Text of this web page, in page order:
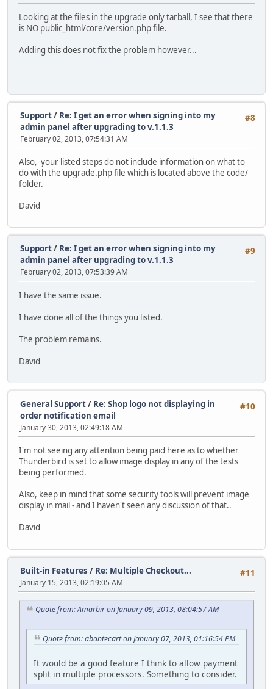
Looking at the files in the upgrade only tarball, I see that there
is NO public_html/core/version.php file.
Adding this does not fix the problem however...
#8
Support/ Re: I get an error when signing into my
admin panel after upgrading to v.1.1.3
February 02, 2013, 07:54:31 AM
Also, your listed steps do not include information on what to
do with the upgrade.php file which is located above the code/
folder.
David
#9
Support/ Re: I get an error when signing into my
admin panel after upgrading to v.1.1.3
February 02, 2013, 07:53:39 AM
I have the same issue.
I have done all of the things you listed.
The problem remains.
David
#10
General Support/ Re: Shop logo not displaying in
order notification email
January 30, 2013, 02:49:18 AM
I'm not seeing any attention being paid here as to whether
Thunderbird is set to allow image display in any of the tests
being performed.
Also, keep in mind that some security tools will prevent image
display in mail - and I haven't seen any discussion of that..
David
#11
Built-in Features / Re: Multiple Checkout...
January 15, 2013, 02:19:05 AM
Quote from: Amarbir on January 09, 2013, 08:04:57 AM
Quote from: abantecart on January 07, 2013, 01:16:54 PM
It would be a good feature I think to allow payment
split in multiple processors. Something to consider.